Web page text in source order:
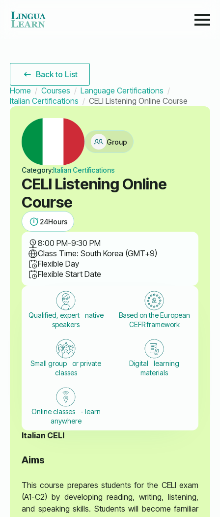
Back to List
Home
Courses
Language Certifications
Italian Certifications
CELI Listening Online Course
Group
Category:Italian Certifications
CELI Listening Online
Course
24Hours
8:00 PM-9:30 PM
Class Time: South Korea (GMT+9)
Flexible Day
Flexible Start Date
Qualified, expert native
speakers
Based on the European
CEFR framework
Small group or private
classes
Digital learning
materials
Online classes - learn
anywhere
Italian CELI
Aims
This course prepares students for the CELI exam
(A1-C2) by developing reading, writing, listening,
and speaking skills. Students will become familiar